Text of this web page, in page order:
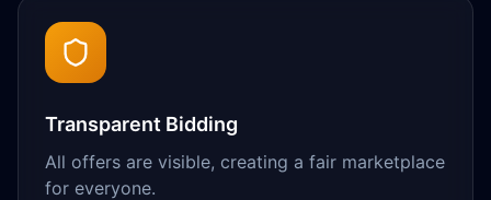
Transparent Bidding
All offers are visible, creating a fair marketplace
for everyone.